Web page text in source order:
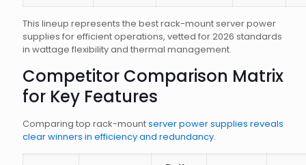
This lineup represents the best rack-mount server power
supplies for efficient operations, vetted for 2026 standards
in wattage flexibility and thermal management.
Competitor Comparison Matrix
for Key Features
Comparing top rack-mountserver power supplies reveals
clear winners in efficiency and redundancy.